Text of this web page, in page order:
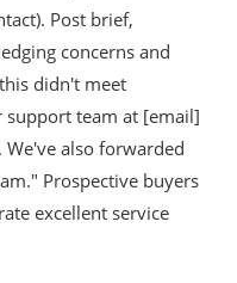
Post brief,
concerns and
didn't meet
support team at [email]
also forwarded
Prospective buyers
excellent service